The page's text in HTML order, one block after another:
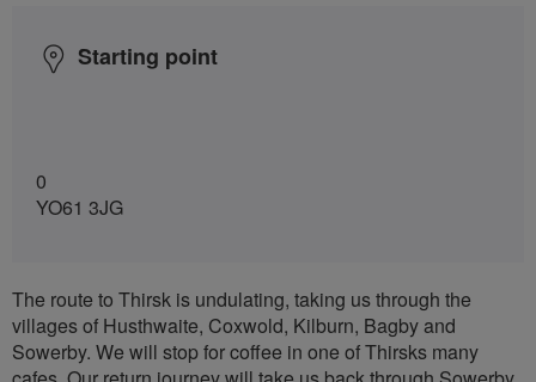
Starting point
0
YO61 3JG
The route to Thirsk is undulating, taking us through the
villages of Husthwaite, Coxwold, Kilburn, Bagby and
Sowerby. We will stop for coffee in one of Thirsks many